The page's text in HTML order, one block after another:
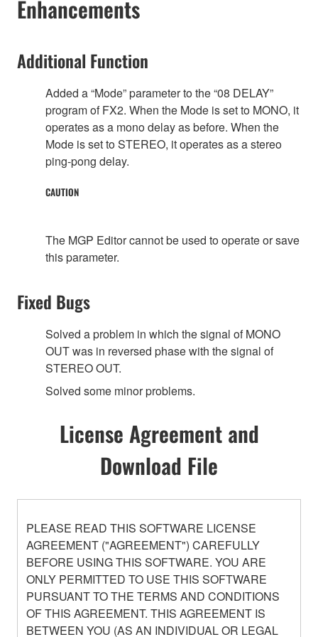
Enhancements
Additional Function
Added a “Mode” parameter to the “08 DELAY”
program of FX2. When the Mode is set to MONO, it
operates as a mono delay as before. When the
Mode is set to STEREO, it operates as a stereo
ping-pong delay.
CAUTION
The MGP Editor cannot be used to operate or save
this parameter.
Fixed Bugs
Solved a problem in which the signal of MONO
OUT was in reversed phase with the signal of
STEREO OUT.
Solved some minor problems.
License Agreement and
Download File
PLEASE READ THIS SOFTWARE LICENSE
AGREEMENT ("AGREEMENT") CAREFULLY
BEFORE USING THIS SOFTWARE. YOU ARE
ONLY PERMITTED TO USE THIS SOFTWARE
PURSUANT TO THE TERMS AND CONDITIONS
OF THIS AGREEMENT. THIS AGREEMENT IS
BETWEEN YOU (AS AN INDIVIDUAL OR LEGAL